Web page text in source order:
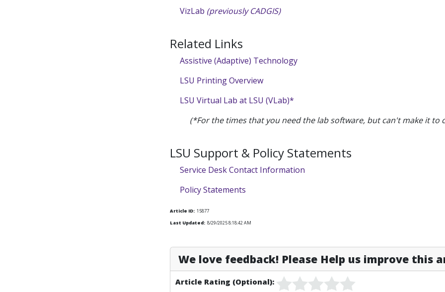
VizLab (previously CADGIS)
Related Links
Assistive (Adaptive) Technology
LSU Printing Overview
LSU Virtual Lab at LSU (VLab)*
(*For the times that you need the lab software, but can't make it to
LSU Support & Policy Statements
Service Desk Contact Information
Policy Statements
Article ID: 15877
Last Updated: 8/29/2025 8:18:42 AM
We love feedback! Please Help us improve this
Article Rating (Optional):